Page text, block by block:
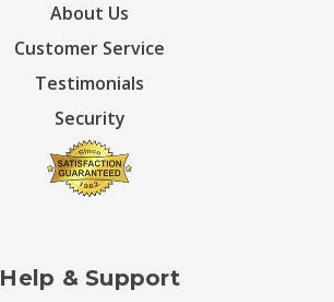
About Us
Customer Service
Testimonials
Security
Help & Support